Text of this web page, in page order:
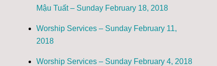
Mậu Tuất – Sunday February 18, 2018
Worship Services – Sunday February 11,
2018
Worship Services – Sunday February 4, 2018